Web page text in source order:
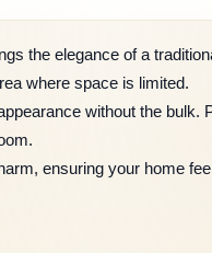
the elegance of a
where space is limited.
without the bulk.
ensuring your home